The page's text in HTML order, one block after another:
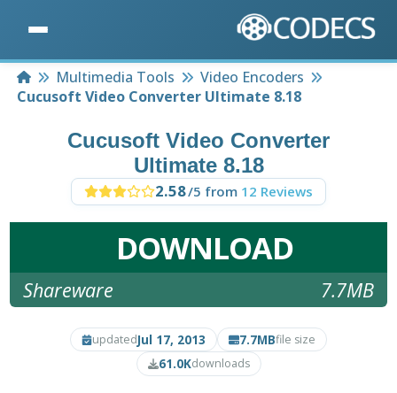
HomeMultimedia Tools
Video Encoders
Cucusoft Video Converter Ultimate 8.18
Cucusoft Video Converter
Ultimate 8.18
2.58/5 from 12 Reviews
DOWNLOAD
Shareware 7.7MB
updatedJul 17, 2013 7.7MBfile size
61.0Kdownloads